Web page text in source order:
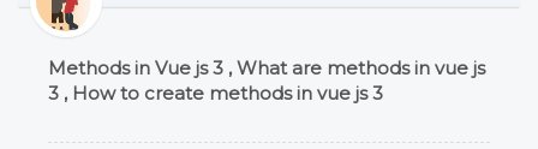
Methods in Vue js 3 , What are methods in vue js
3 , How to create methods in vue js 3